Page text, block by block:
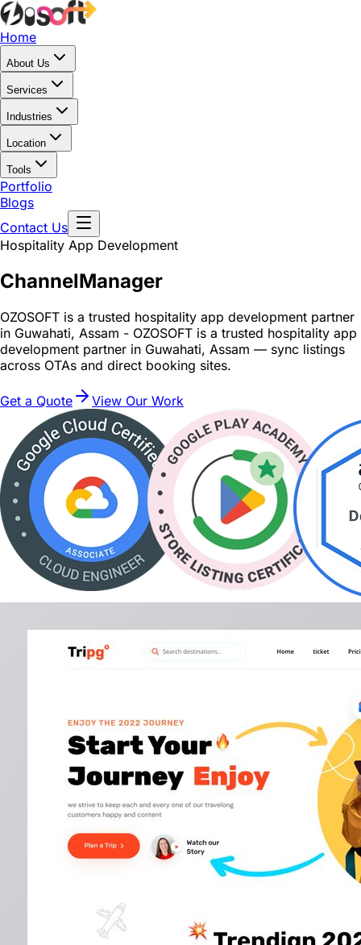
Home
About Us
Services
Industries
Location
Tools
Portfolio
Blogs
Contact Us
Hospitality App Development
ChannelManager
OZOSOFT is a trusted hospitality app development partner
in Guwahati, Assam - OZOSOFT is a trusted hospitality app
development partner in Guwahati, Assam — sync listings
across OTAs and direct booking sites.
Get a Quote View Our Work